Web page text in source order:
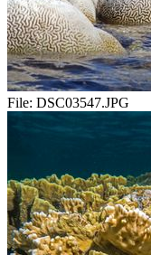
File: DSC03547.JPG